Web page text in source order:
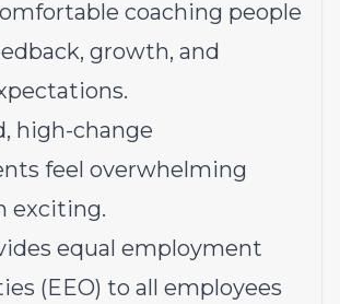
coaching people
growth, and
high-change
feel overwhelming
exciting.
equal employment
(EEO) to all employees